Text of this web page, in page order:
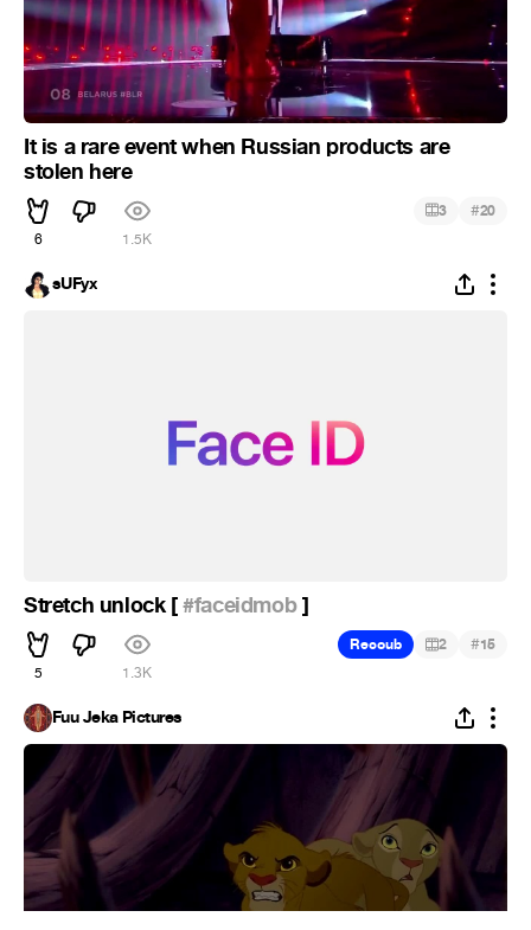
It is a rare event when Russian products are
stolen here
6 1.5K
3 #20
sUFyx
Stretch unlock [#faceidmob]
5 1.3K
Recoub 2 #15
Fuu Jeka Pictures